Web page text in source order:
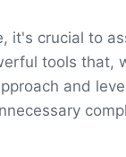
it's crucial to
tools that,
and